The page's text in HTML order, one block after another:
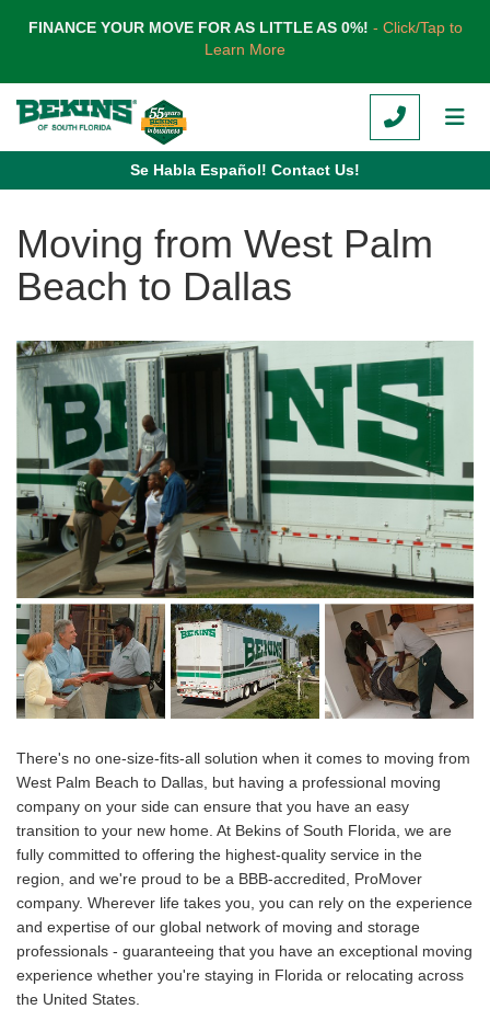
FINANCE YOUR MOVE FOR AS LITTLE AS 0%! - Click/Tap to
Learn More
CALL
Se Habla Español! Contact Us!
Moving from West Palm
Beach to Dallas
There's no one-size-fits-all solution when it comes to moving from
West Palm Beach to Dallas, but having a professional moving
company on your side can ensure that you have an easy
transition to your new home. At Bekins of South Florida, we are
fully committed to offering the highest-quality service in the
region, and we're proud to be a BBB-accredited, ProMover
company. Wherever life takes you, you can rely on the experience
and expertise of our global network of moving and storage
professionals - guaranteeing that you have an exceptional moving
experience whether you're staying in Florida or relocating across
the United States.